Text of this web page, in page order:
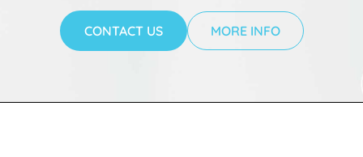
CONTACT US MORE INFO